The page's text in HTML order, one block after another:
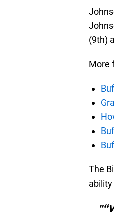
(9th)
More
The